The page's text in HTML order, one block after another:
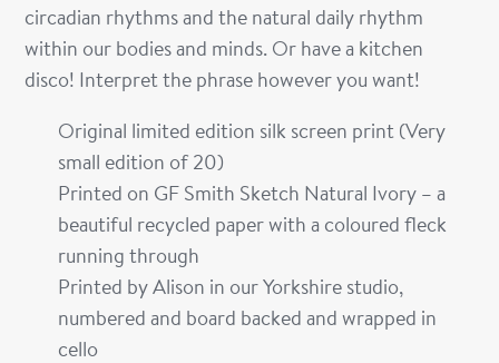
circadian rhythms and the natural daily rhythm
within our bodies and minds. Or have a kitchen
disco! Interpret the phrase however you want!
Original limited edition silk screen print (Very
small edition of 20)
Printed on GF Smith Sketch Natural Ivory – a
beautiful recycled paper with a coloured fleck
running through
Printed by Alison in our Yorkshire studio,
numbered and board backed and wrapped in
cello